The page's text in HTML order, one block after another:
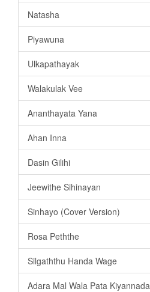
Natasha
Piyawuna
Ulkapathayak
Walakulak Vee
Ananthayata Yana
Ahan Inna
Dasin Gilihi
Jeewithe Sihinayan
Sinhayo (Cover Version)
Rosa Peththe
Silgaththu Handa Wage
Adara Mal Wala Pata Kiyannada